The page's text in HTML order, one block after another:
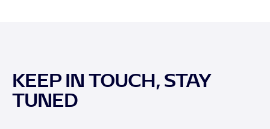
KEEP IN TOUCH, STAY
TUNED